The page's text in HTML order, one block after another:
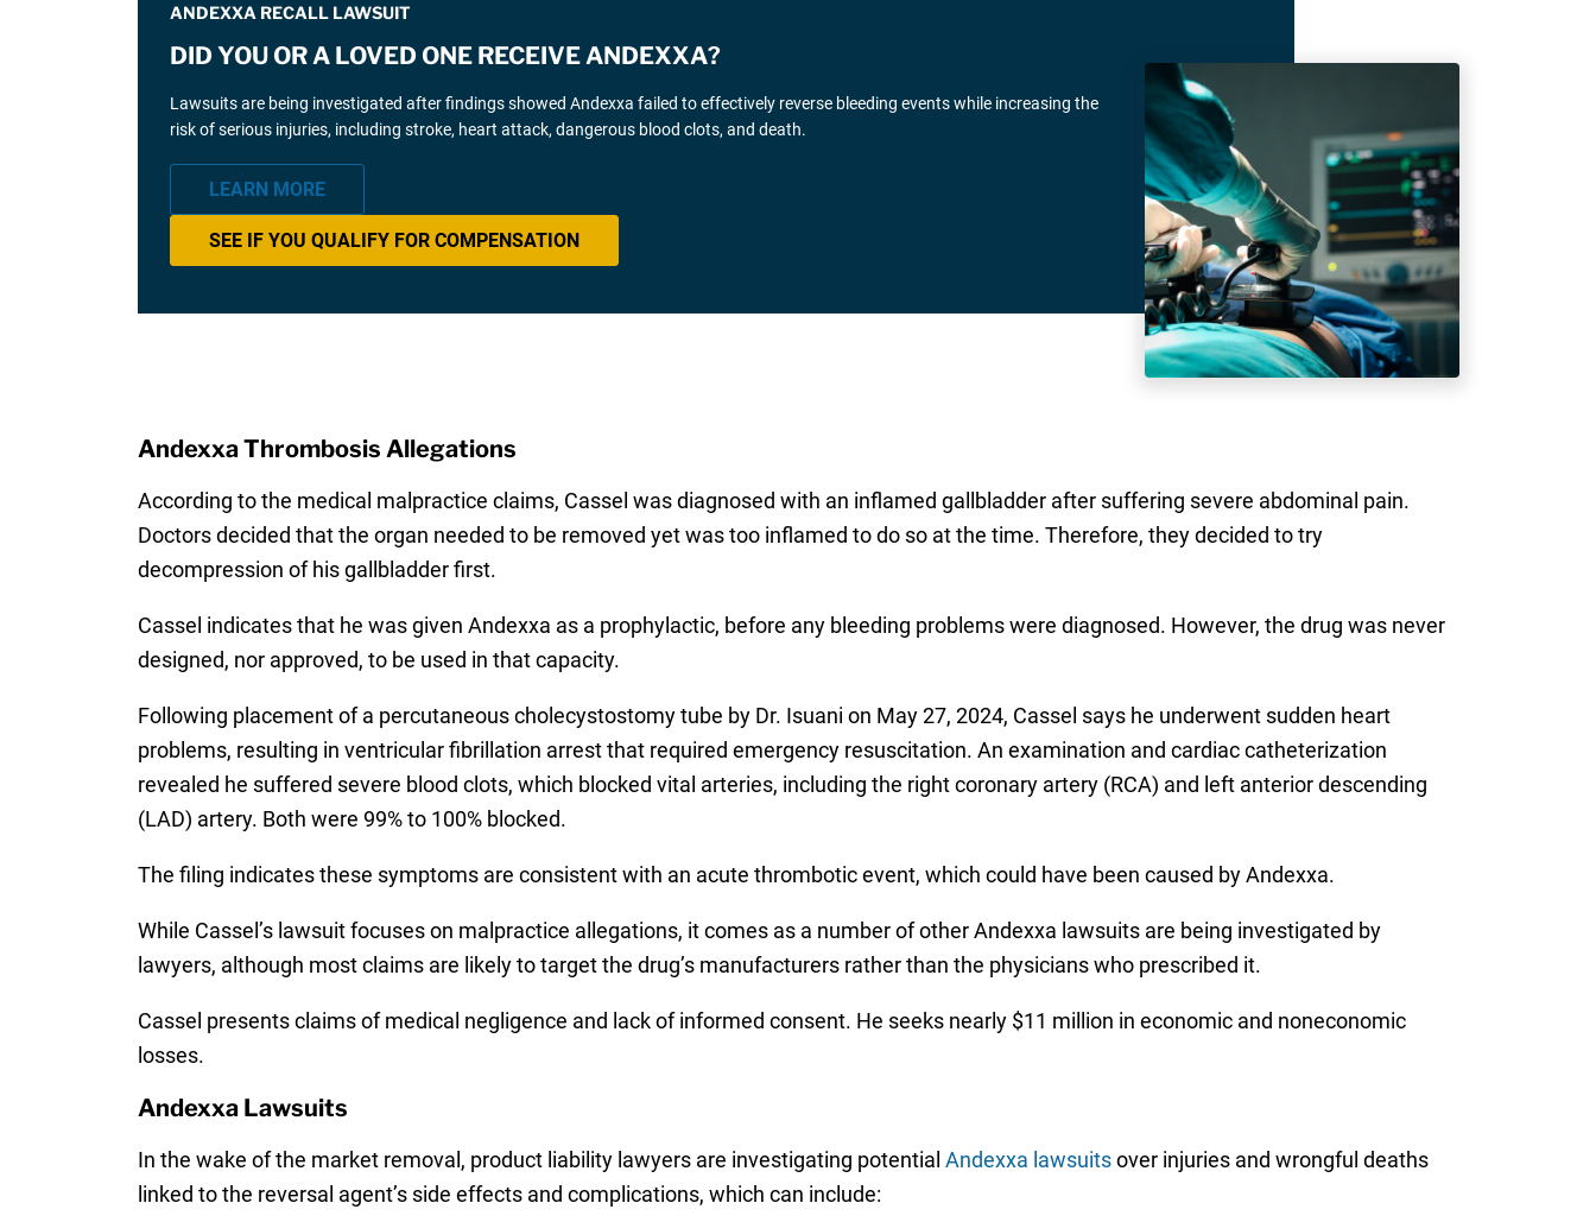
ANDEXXA RECALL LAWSUIT
DID YOU OR A LOVED ONE RECEIVE ANDEXXA?
Lawsuits are being investigated after findings showed Andexxa failed to effectively reverse bleeding events while increasing the
risk of serious injuries, including stroke, heart attack, dangerous blood clots, and death.
LEARN MORE
SEE IF YOU QUALIFY FOR COMPENSATION
Andexxa Thrombosis Allegations
According to the medical malpractice claims, Cassel was diagnosed with an inflamed gallbladder after suffering severe abdominal pain.
Doctors decided that the organ needed to be removed yet was too inflamed to do so at the time. Therefore, they decided to try
decompression of his gallbladder first.
Cassel indicates that he was given Andexxa as a prophylactic, before any bleeding problems were diagnosed. However, the drug was never
designed, nor approved, to be used in that capacity.
Following placement of a percutaneous cholecystostomy tube by Dr. Isuani on May 27, 2024, Cassel says he underwent sudden heart
problems, resulting in ventricular fibrillation arrest that required emergency resuscitation. An examination and cardiac catheterization
revealed he suffered severe blood clots, which blocked vital arteries, including the right coronary artery (RCA) and left anterior descending
(LAD) artery. Both were 99% to 100% blocked.
The filing indicates these symptoms are consistent with an acute thrombotic event, which could have been caused by Andexxa.
While Cassel’s lawsuit focuses on malpractice allegations, it comes as a number of other Andexxa lawsuits are being investigated by
lawyers, although most claims are likely to target the drug’s manufacturers rather than the physicians who prescribed it.
Cassel presents claims of medical negligence and lack of informed consent. He seeks nearly $11 million in economic and noneconomic
losses.
Andexxa Lawsuits
In the wake of the market removal, product liability lawyers are investigating potential Andexxa lawsuitsover injuries and wrongful deaths
linked to the reversal agent’s side effects and complications, which can include: